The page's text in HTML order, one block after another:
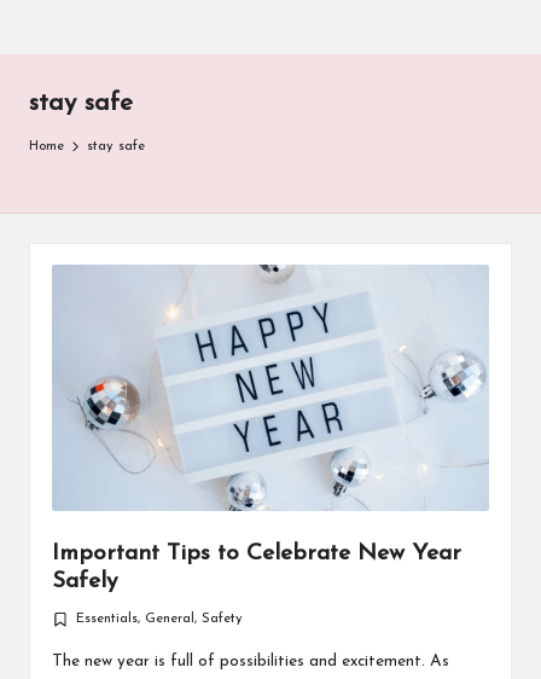
stay safe
Home stay safe
Important Tips to Celebrate New Year
Safely
Posted
in
Essentials, General , Safety
The new year is full of possibilities and excitement. As